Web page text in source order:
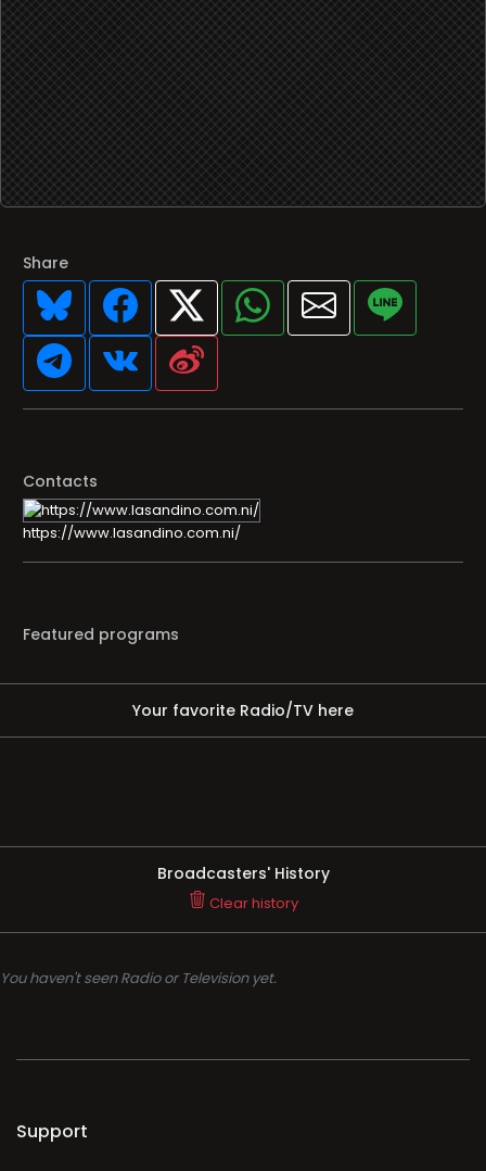
Share
Contacts
https://www.lasandino.com.ni/
Featured programs
Your favorite Radio/TV here
Broadcasters' History
Clear history
You haven't seen Radio or Television yet.
Support